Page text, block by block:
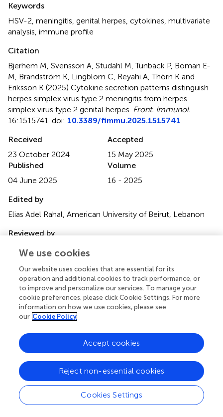
Keywords
HSV-2 meningitis genital herpes cytokines multivariate
analysis immune profile
Citation
Bjerhem M, Svensson A, Studahl M, Tunbäck P, Boman E-
M, Brandström K, Lingblom C, Reyahi A, Thörn K and
Eriksson K (2025) Cytokine secretion patterns distinguish
herpes simplex virus type 2 meningitis from herpes
simplex virus type 2 genital herpes Front. Immunol.
16:1515741. doi: 10.3389/fimmu.2025.1515741
Received
23 October 2024
Accepted
15 May 2025
Published
04 June 2025
Volume
16 - 2025
Edited by
Elias Adel Rahal, American University of Beirut, Lebanon
Reviewed by
Madavaraju Krishnaraju, Northwestern University, United
States
Anna B. Nilsson, Karolinska Institutet (KI), Sweden
Updates
Copyright
© 2025 Bjerhem, Svensson, Studahl, Tunbäck, Boman,
an open-access article distributed under the terms of the
Creative Commons Attribution License (CC BY)
. The
permitted, provided the original author(s) and the
copyright owner(s) are credited and that the original
publication in this journal is cited, in accordance with
accepted academic practice. No use, distribution or
We use cookies
Our website uses cookies that are essential for its
operation and additional cookies to track performance, or
to improve and personalize our services. To manage your
cookie preferences, please click Cookie Settings. For more
information on how we use cookies, please see
our Cookie Policy
Cookies Settings
Reject non-essential cookies
Accept cookies